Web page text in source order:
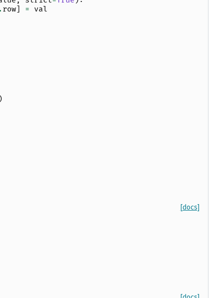
row] = val
[docs]